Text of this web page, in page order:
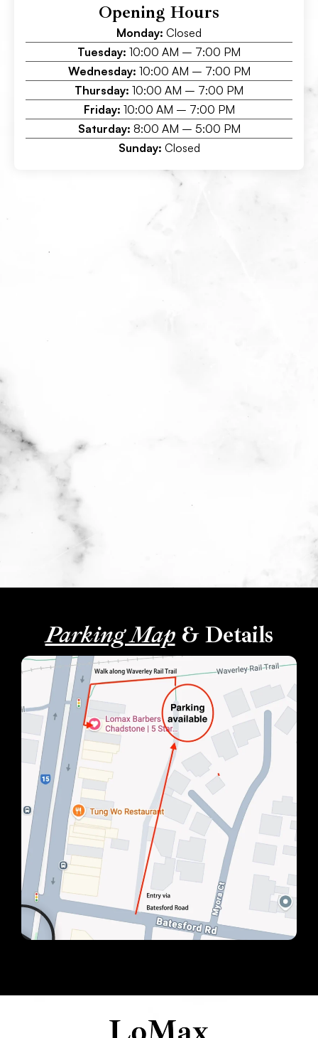
Opening Hours
Monday: Closed
Tuesday: 10:00 AM – 7:00 PM
Wednesday: 10:00 AM – 7:00 PM
Thursday: 10:00 AM – 7:00 PM
Friday: 10:00 AM – 7:00 PM
Saturday: 8:00 AM – 5:00 PM
Sunday: Closed
Parking Map& Details